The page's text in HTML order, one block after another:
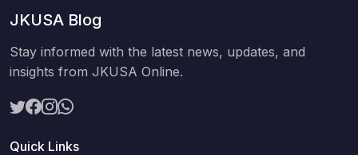
JKUSA Blog
Stay informed with the latest news, updates, and
insights from JKUSA Online.
Quick Links